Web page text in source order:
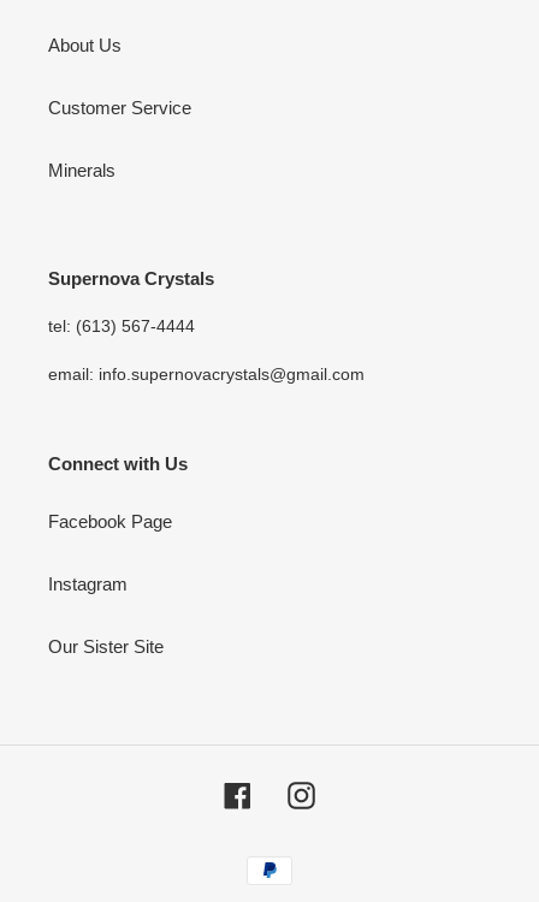
About Us
Customer Service
Minerals
Supernova Crystals
tel: (613) 567-4444
email: info.supernovacrystals@gmail.com
Connect with Us
Facebook Page
Instagram
Our Sister Site
FacebookInstagram
Payment
methods